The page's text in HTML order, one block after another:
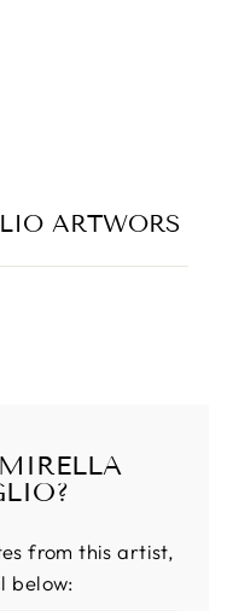
ARTWORS
from this artist,
below: